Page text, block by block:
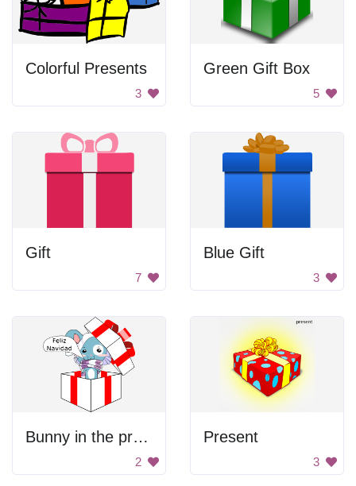
Colorful Presents
3
Green Gift Box
5
Gift
7
Blue Gift
3
Bunny in the present
2
Present
3